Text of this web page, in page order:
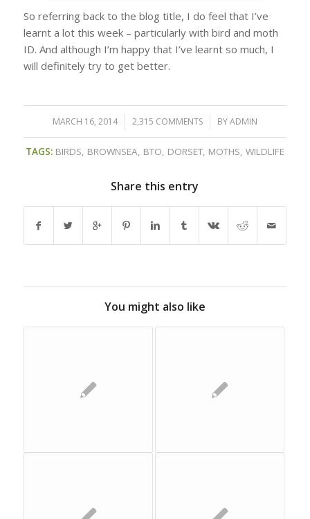
So referring back to the blog title, I do feel that I’ve
learnt a lot this week – particularly with bird and moth
ID. And although I’m happy that I’ve learnt so much, I
will definitely try to get better.
MARCH 16, 2014
/ 2,315 COMMENTS
/ BYADMIN
TAGS: BIRDS, BROWNSEA, BTO, DORSET, MOTHS, WILDLIFE
Share this entry
You might also like